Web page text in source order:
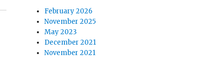
February 2026
November 2025
May 2023
December 2021
November 2021